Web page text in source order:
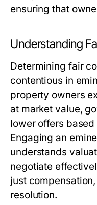
ensuring that
Understanding
Determining fair
contentious in
property owners
at market value,
lower offers
Engaging an
understands
negotiate
just
resolution.